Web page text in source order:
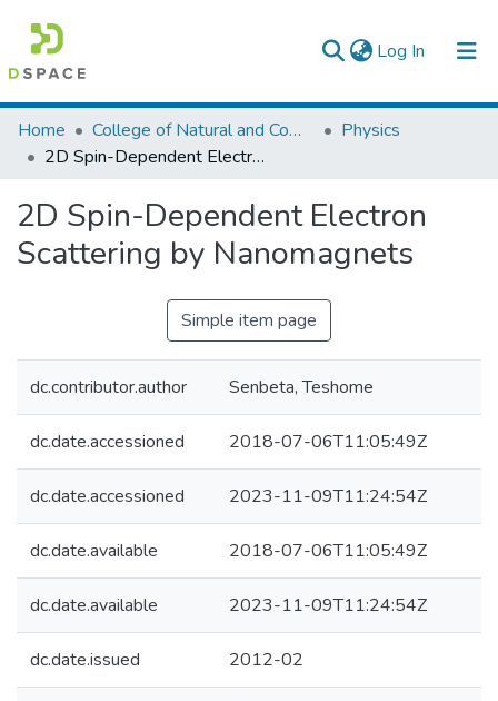
Log In (current)
Colleges, Institutes & Collections
Browse AAU-ETD
Statistics
Home College of Natural and Computational Sciences
Physics
2D Spin-Dependent Electron Scattering by Nanomagnets
2D Spin-Dependent Electron
Scattering by Nanomagnets
Simple item page
dc.contributor.author Senbeta, Teshome
dc.date.accessioned 2018-07-06T11:05:49Z
dc.date.accessioned 2023-11-09T11:24:54Z
dc.date.available 2018-07-06T11:05:49Z
dc.date.available 2023-11-09T11:24:54Z
dc.date.issued 2012-02